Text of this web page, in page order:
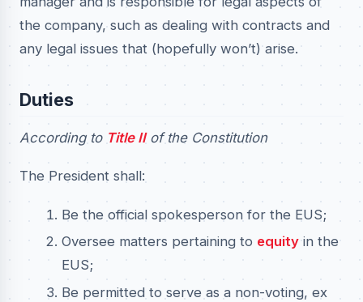
the company, such as dealing with contracts and
any legal issues that (hopefully won’t) arise.
Duties
According to Title IIof the Constitution
The President shall:
Be the official spokesperson for the EUS;
Oversee matters pertaining to equity in the
EUS;
Be permitted to serve as a non-voting, ex